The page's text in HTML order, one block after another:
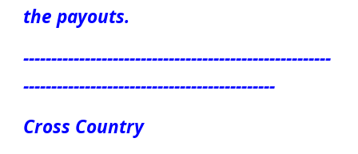
the payouts.
-------------------------------------------------------
---------------------------------------------
Cross Country